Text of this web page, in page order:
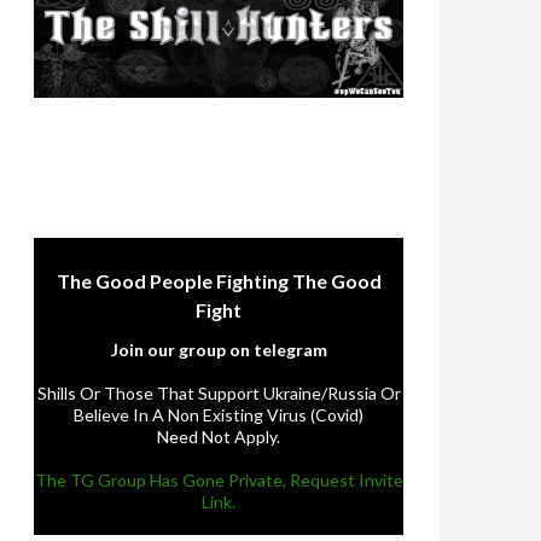
The Good People Fighting The Good
Fight
Join our group on telegram
Shills Or Those That Support Ukraine/Russia Or
Believe In A Non Existing Virus (Covid)
Need Not Apply.
The TG Group Has Gone Private, Request Invite
Link.